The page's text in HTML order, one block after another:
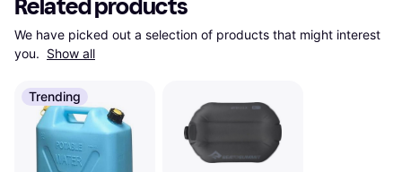
Related products
We have picked out a selection of products that might interest
you. Show all
Trending